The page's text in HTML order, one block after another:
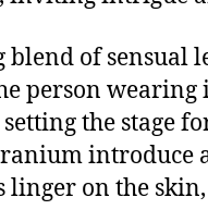
of sensual
person
setting the stage
introduce
linger on the